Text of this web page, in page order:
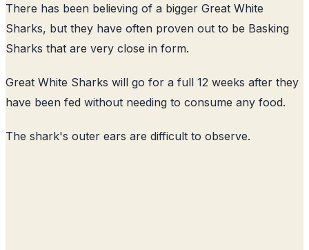
There has been believing of a bigger Great White
Sharks, but they have often proven out to be Basking
Sharks that are very close in form.
Great White Sharks will go for a full 12 weeks after they
have been fed without needing to consume any food.
The shark's outer ears are difficult to observe.